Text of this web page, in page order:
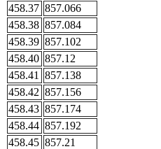
458.37 857.066
458.38 857.084
458.39 857.102
458.40 857.12
458.41
857.138
458.42 857.156
458.43 857.174
458.44 857.192
458.45 857.21